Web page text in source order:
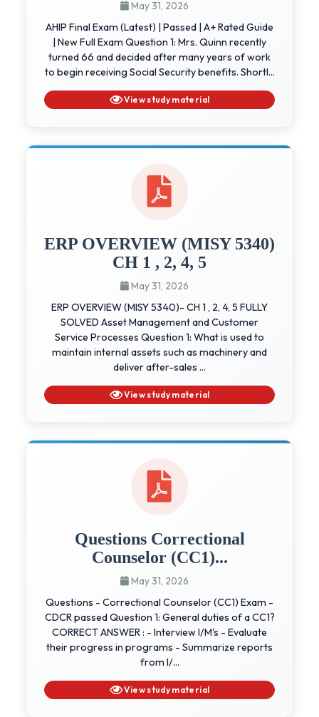
May 31, 2026
AHIP Final Exam (Latest) | Passed | A+ Rated Guide
| New Full Exam Question 1: Mrs. Quinn recently
turned 66 and decided after many years of work
to begin receiving Social Security benefits. Shortl...
View study material
ERP OVERVIEW (MISY 5340)
CH 1 , 2, 4, 5
May 31, 2026
ERP OVERVIEW (MISY 5340)- CH 1 , 2, 4, 5 FULLY
SOLVED Asset Management and Customer
Service Processes Question 1: What is used to
maintain internal assets such as machinery and
deliver after-sales ...
View study material
Questions Correctional
Counselor (CC1)...
May 31, 2026
Questions - Correctional Counselor (CC1) Exam -
CDCR passed Question 1: General duties of a CC1?
CORRECT ANSWER : - Interview I/M's - Evaluate
their progress in programs - Summarize reports
from I/...
View study material